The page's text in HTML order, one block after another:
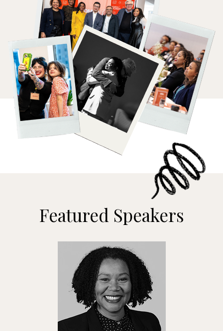
Featured Speakers